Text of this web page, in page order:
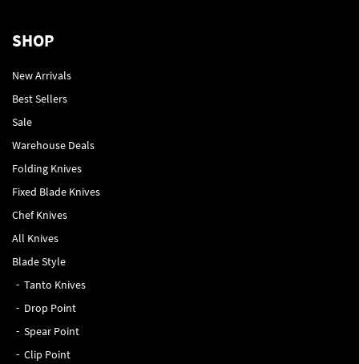
SHOP
New Arrivals
Best Sellers
Sale
Warehouse Deals
Folding Knives
Fixed Blade Knives
Chef Knives
All Knives
Blade Style
Tanto Knives
Drop Point
Spear Point
Clip Point